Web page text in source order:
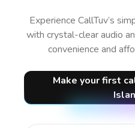
Experience CallTuv’s
with crystal-clear audio
convenience and
Make your first